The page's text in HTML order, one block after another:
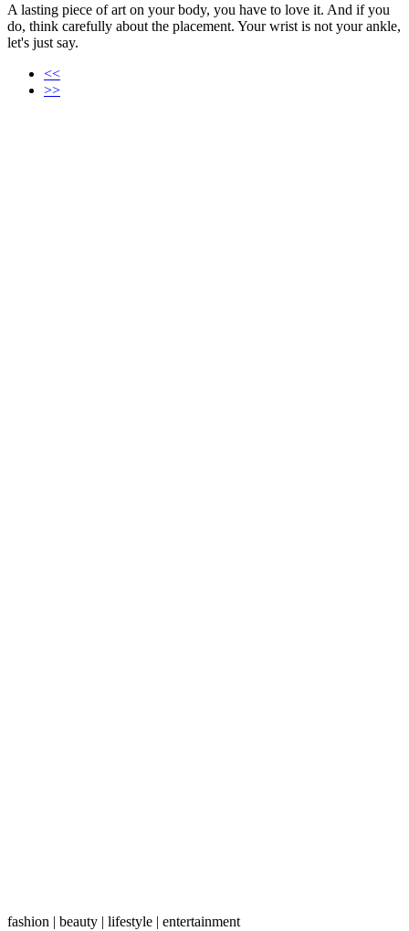
A lasting piece of art on your body, you have to love it. And if you
do, think carefully about the placement. Your wrist is not your ankle,
let's just say.
<<
>>
fashion | beauty | lifestyle | entertainment